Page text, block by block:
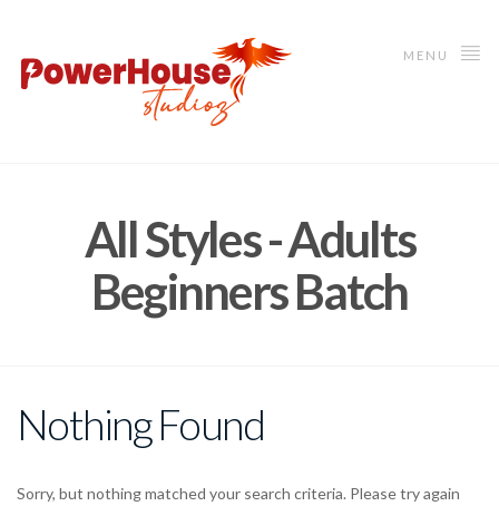
MENU
All Styles - Adults
Beginners Batch
Nothing Found
Sorry, but nothing matched your search criteria. Please try again